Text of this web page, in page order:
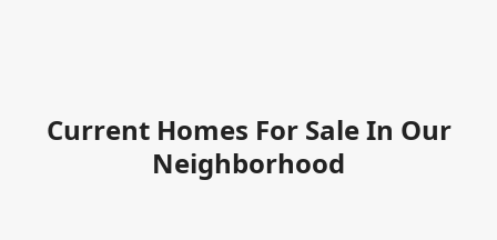
Current Homes For Sale In Our
Neighborhood